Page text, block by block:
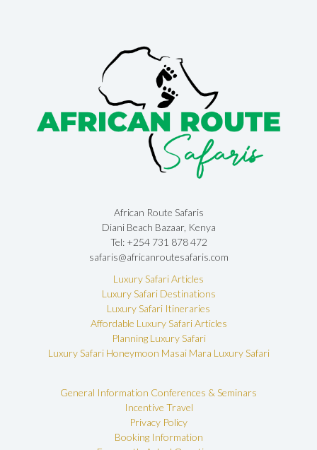
African Route Safaris
Diani Beach Bazaar, Kenya
Tel: +254 731 878 472
safaris@africanroutesafaris.com
Luxury Safari Articles
Luxury Safari Destinations
Luxury Safari Itineraries
Affordable Luxury Safari Articles
Planning Luxury Safari
Luxury Safari Honeymoon Masai Mara Luxury Safari
General Information Conferences & Seminars
Incentive Travel
Privacy Policy
Booking Information